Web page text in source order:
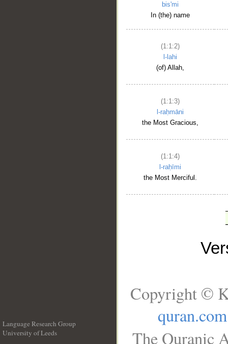
bis'mi
In (the) name
(1:1:2)
l-lahi
(of) Allah,
(1:1:3)
l-raḥmāni
the Most Gracious,
(1:1:4)
l-raḥīmi
the Most Merciful.
Language Research Group
University of Leeds
Copyright ©
quran.com
The Quranic